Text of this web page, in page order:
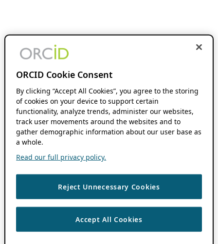
ORCID Cookie Consent
By clicking “Accept All Cookies”, you agree to the storing
of cookies on your device to support certain
functionality, analyze trends, administer our websites,
track user movements around the websites and to
gather demographic information about our user base as
a whole.
Read our full privacy policy.
Reject Unnecessary Cookies
Accept All Cookies